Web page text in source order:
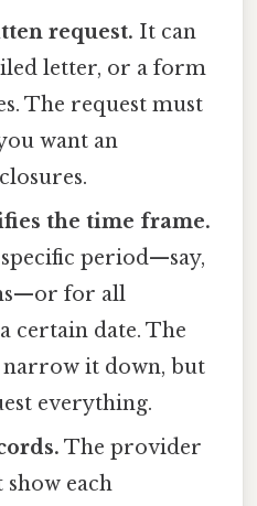
request. It can
letter, or a form
The request must
want an
the time frame.
period—say,
for all
certain date. The
narrow it down, but
everything.
The provider
each